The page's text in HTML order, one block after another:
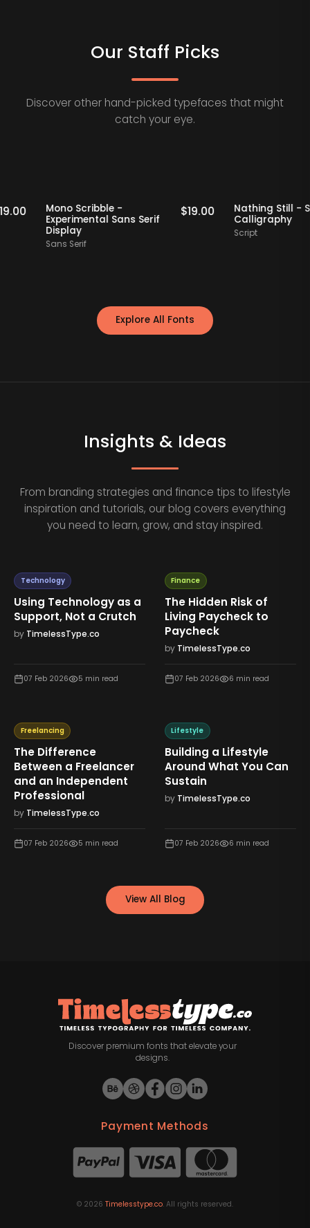
Our Staff Picks
Discover other hand-picked typefaces that might
catch your eye.
$19.00
Mono Scribble -
Experimental Sans Serif
Display
Sans Serif
$19.00
Nathing
Explore All Fonts
Insights & Ideas
From branding strategies and finance tips to lifestyle
inspiration and tutorials, our blog covers everything
you need to learn, grow, and stay inspired.
Technology
Using Technology as a
Support, Not a Crutch
by TimelessType.co
07 Feb 2026 5 min read
Finance
The Hidden Risk of
Living Paycheck to
Paycheck
by TimelessType.co
07 Feb 2026 6 min read
Freelancing
The Difference
Between a Freelancer
and an Independent
Professional
by TimelessType.co
07 Feb 2026 5 min read
Lifestyle
Building a Lifestyle
Around What You Can
Sustain
by TimelessType.co
07 Feb 2026 6 min read
View All Blog
Discover premium fonts that elevate your
designs.
Payment Methods
© 2026 Timelesstype.co. All rights reserved.